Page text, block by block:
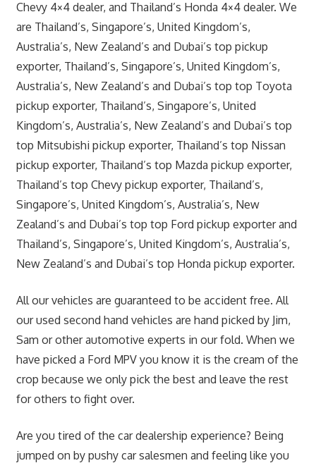
Chevy 4×4 dealer, and Thailand’s Honda 4×4 dealer. We
are Thailand’s, Singapore’s, United Kingdom’s,
Australia’s, New Zealand’s and Dubai’s top pickup
exporter, Thailand’s, Singapore’s, United Kingdom’s,
Australia’s, New Zealand’s and Dubai’s top top Toyota
pickup exporter, Thailand’s, Singapore’s, United
Kingdom’s, Australia’s, New Zealand’s and Dubai’s top
top Mitsubishi pickup exporter, Thailand’s top Nissan
pickup exporter, Thailand’s top Mazda pickup exporter,
Thailand’s top Chevy pickup exporter, Thailand’s,
Singapore’s, United Kingdom’s, Australia’s, New
Zealand’s and Dubai’s top top Ford pickup exporter and
Thailand’s, Singapore’s, United Kingdom’s, Australia’s,
New Zealand’s and Dubai’s top Honda pickup exporter.
All our vehicles are guaranteed to be accident free. All
our used second hand vehicles are hand picked by Jim,
Sam or other automotive experts in our fold. When we
have picked a Ford MPV you know it is the cream of the
crop because we only pick the best and leave the rest
for others to fight over.
Are you tired of the car dealership experience? Being
jumped on by pushy car salesmen and feeling like you